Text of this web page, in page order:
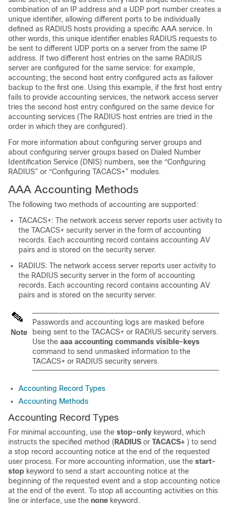
combination of an IP address and a UDP port number creates a
unique identifier, allowing different ports to be individually
defined as RADIUS hosts providing a specific AAA service. In
other words, this unique identifier enables RADIUS requests to
be sent to different UDP ports on a server from the same IP
address. If two different host entries on the same RADIUS
server are configured for the same service: for example,
accounting; the second host entry configured acts as failover
backup to the first one. Using this example, if the first host entry
fails to provide accounting services, the network access server
tries the second host entry configured on the same device for
accounting services (The RADIUS host entries are tried in the
order in which they are configured).
For more information about configuring server groups and
about configuring server groups based on Dialed Number
Identification Service (DNIS) numbers, see the “Configuring
RADIUS” or “Configuring TACACS+” modules.
AAA Accounting Methods
The following two methods of accounting are supported:
TACACS+: The network access server reports user activity to
the TACACS+ security server in the form of accounting
records. Each accounting record contains accounting AV
pairs and is stored on the security server.
RADIUS: The network access server reports user activity to
the RADIUS security server in the form of accounting
records. Each accounting record contains accounting AV
pairs and is stored on the security server.
Note
Passwords and accounting logs are masked before
being sent to the TACACS+ or RADIUS security servers.
Use the aaa accounting commands visible-keys
command to send unmasked information to the
TACACS+ or RADIUS security servers.
Accounting Record Types
Accounting Methods
Accounting Record Types
For minimal accounting, use the stop-only keyword, which
instructs the specified method ( RADIUS or TACACS+ ) to send
a stop record accounting notice at the end of the requested
user process. For more accounting information, use the start-
stop keyword to send a start accounting notice at the
beginning of the requested event and a stop accounting notice
at the end of the event. To stop all accounting activities on this
line or interface, use the none keyword.